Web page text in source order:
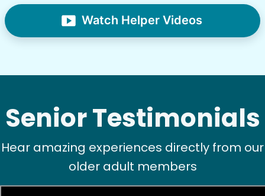
Senior Testimonials
Hear amazing experiences directly from our
older adult members
Watch Helper Videos